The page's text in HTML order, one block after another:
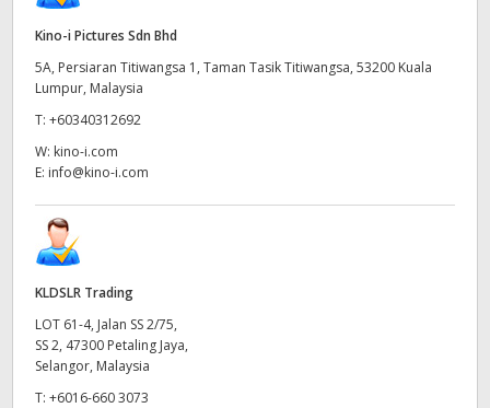
Kino-i Pictures Sdn Bhd
5A, Persiaran Titiwangsa 1, Taman Tasik Titiwangsa, 53200 Kuala
Lumpur, Malaysia
T: +60340312692
W: kino-i.com
E: info@kino-i.com
KLDSLR Trading
LOT 61-4, Jalan SS 2/75,
SS 2, 47300 Petaling Jaya,
Selangor, Malaysia
T: +6016-660 3073